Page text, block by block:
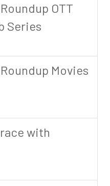
OTT
Series
Movies
with